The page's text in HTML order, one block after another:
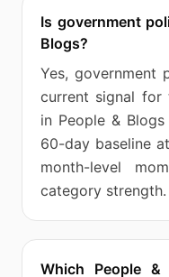
Is government
Blogs?
Yes, government
current signal for
in People &
60-day baseline
month-level
category strength.
Which People